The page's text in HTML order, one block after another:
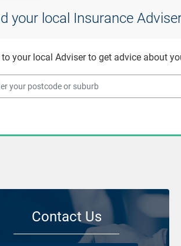
your local Insurance
your local Adviser to get advice about
Contact Us